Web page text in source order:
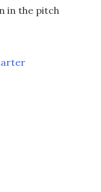
in the pitch